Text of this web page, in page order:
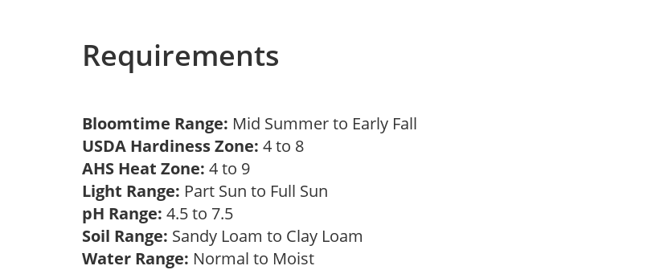
Requirements
Bloomtime Range: Mid Summer to Early Fall
USDA Hardiness Zone: 4 to 8
AHS Heat Zone: 4 to 9
Light Range: Part Sun to Full Sun
pH Range: 4.5 to 7.5
Soil Range: Sandy Loam to Clay Loam
Water Range: Normal to Moist